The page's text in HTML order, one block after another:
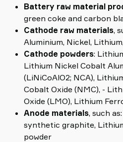
Battery raw material
green coke and carbon
Cathode raw materials,
Aluminium, Nickel,
Cathode powders:
Lithium Nickel Cobalt
(LiNiCoAlO2; NCA),
Cobalt Oxide (NMC), -
Oxide (LMO), Lithium
Anode materials, such
synthetic graphite,
powder